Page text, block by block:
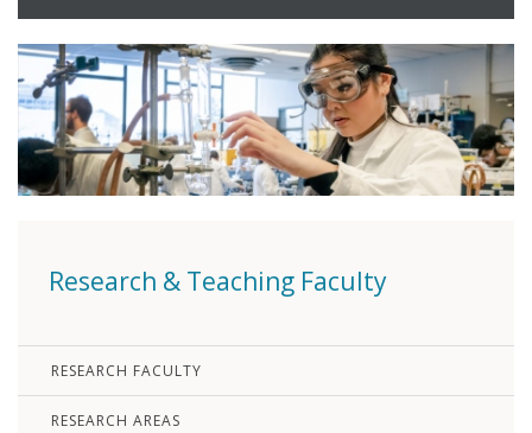
Research & Teaching Faculty
RESEARCH FACULTY
RESEARCH AREAS